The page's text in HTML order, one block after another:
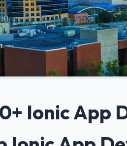
Ionic App